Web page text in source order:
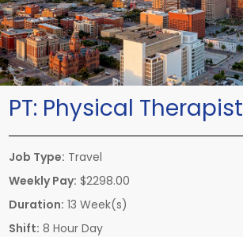
PT: Physical Therapist
Job Type: Travel
Weekly Pay: $2298.00
Duration: 13 Week(s)
Shift: 8 Hour Day